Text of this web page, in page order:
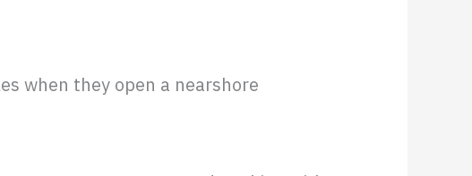
when they open a nearshore